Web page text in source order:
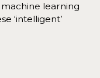
learning
‘intelligent’